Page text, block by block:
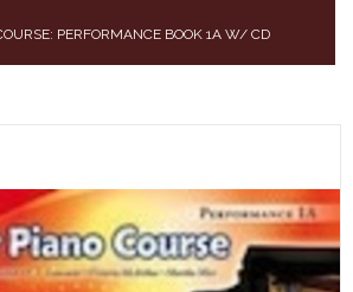
PERFORMANCE BOOK 1A W/ CD